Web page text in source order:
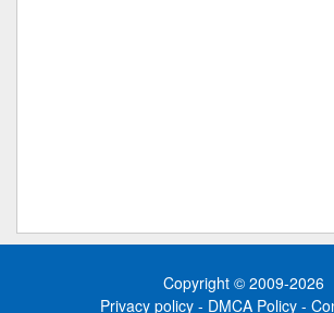
Copyright © 2009-2026
Privacy policy - DMCA Policy -